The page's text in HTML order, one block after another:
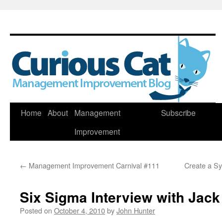
Skip
Home About
Management
Improvement
Subscribe
← Management Improvement Carnival #111 Create a
Six Sigma Interview with
Posted on October 4, 2010byJohn Hunter